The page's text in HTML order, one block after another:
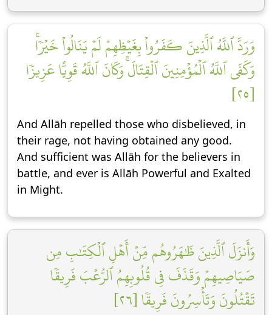
وَرَدَّ ٱللَّهُ ٱلَّذِينَ كَفَرُواْ بِغَيۡظِهِمۡ لَمۡ يَنَالُواْ خَيۡرٗاۚ
وَكَفَى ٱللَّهُ ٱلۡمُؤۡمِنِينَ ٱلۡقِتَالَۚ وَكَانَ ٱللَّهُ قَوِيًّا عَزِيزٗا
[٢٥]
And Allāh repelled those who disbelieved, in
their rage, not having obtained any good.
And sufficient was Allāh for the believers in
battle, and ever is Allāh Powerful and Exalted
in Might.
وَأَنزَلَ ٱلَّذِينَ ظَٰهَرُوهُم مِّنۡ أَهۡلِ ٱلۡكِتَٰبِ مِن
صَيَاصِيهِمۡ وَقَذَفَ فِي قُلُوبِهِمُ ٱلرُّعۡبَ فَرِيقٗا
تَقۡتُلُونَ وَتَأۡسِرُونَ فَرِيقٗا [٢٦]